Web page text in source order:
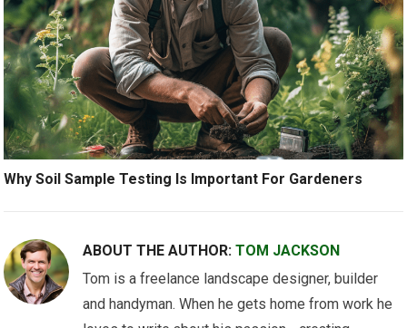
Why Soil Sample Testing Is Important For Gardeners
ABOUT THE AUTHOR:TOM JACKSON
Tom is a freelance landscape designer, builder
and handyman. When he gets home from work he